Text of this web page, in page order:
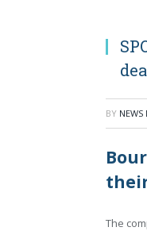
BY NEWS
The